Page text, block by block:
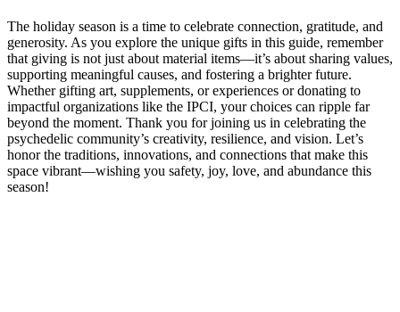
The holiday season is a time to celebrate connection, gratitude, and
generosity. As you explore the unique gifts in this guide, remember
that giving is not just about material items—it’s about sharing values,
supporting meaningful causes, and fostering a brighter future.
Whether gifting art, supplements, or experiences or donating to
impactful organizations like the IPCI, your choices can ripple far
beyond the moment. Thank you for joining us in celebrating the
psychedelic community’s creativity, resilience, and vision. Let’s
honor the traditions, innovations, and connections that make this
space vibrant—wishing you safety, joy, love, and abundance this
season!